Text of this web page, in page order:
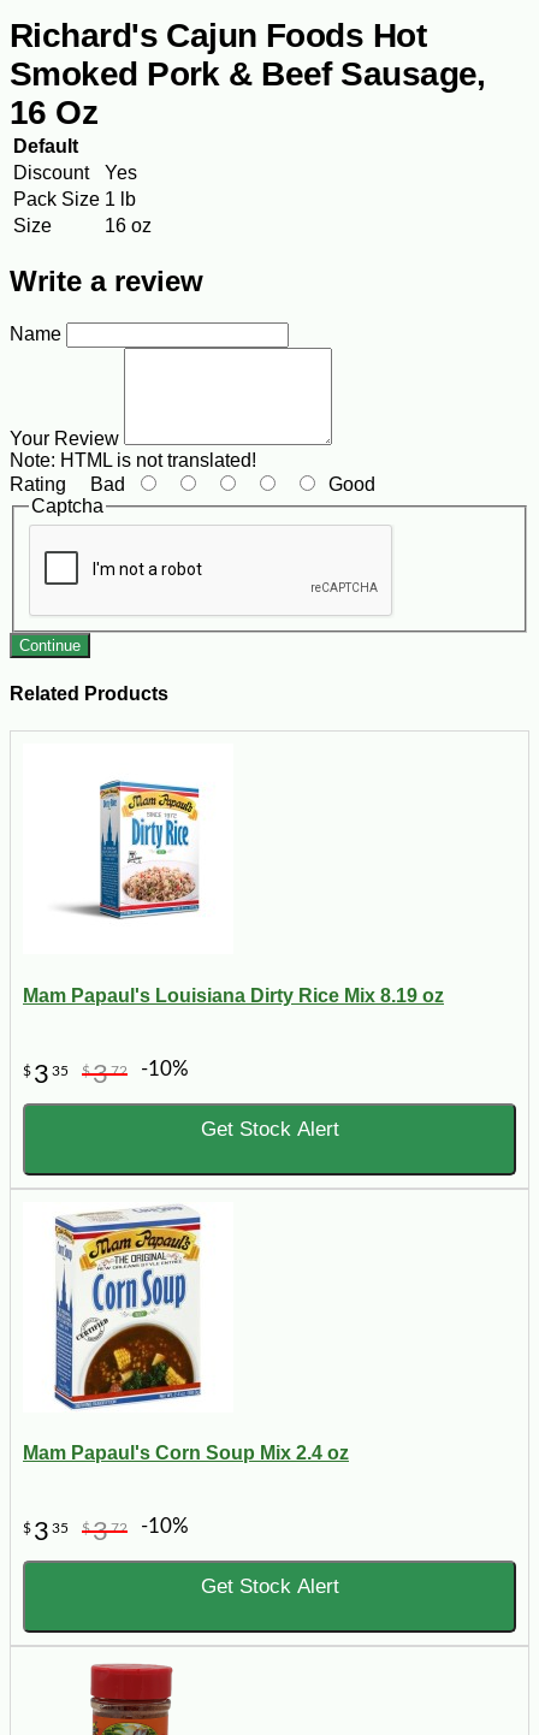
Richard's Cajun Foods Hot
Smoked Pork & Beef Sausage,
16 Oz
Default
Discount
Yes
Pack Size 1 lb
Size
16 oz
Write a review
Name
Your Review
Note: HTML is not translated!
Rating Bad
Good
Captcha
Continue
Related Products
Mam Papaul's Louisiana Dirty Rice Mix 8.19 oz
$ 3 35 $372 -10%
Get Stock Alert
Mam Papaul's Corn Soup Mix 2.4 oz
$ 3 35 $372 -10%
Get Stock Alert